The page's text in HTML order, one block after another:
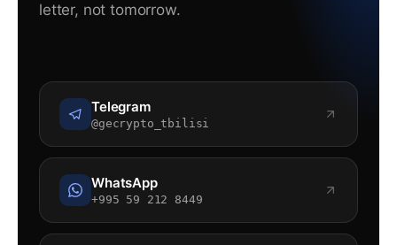
letter, not tomorrow.
Telegram
@gecrypto_tbilisi
WhatsApp
+995 59 212 8449